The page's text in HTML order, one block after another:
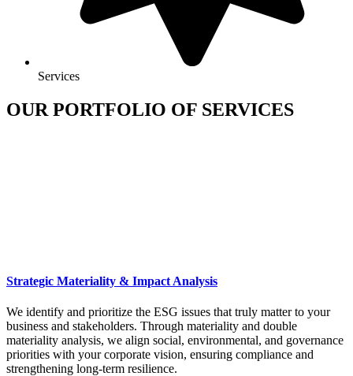
Services
OUR PORTFOLIO OF SERVICES
Strategic Materiality & Impact Analysis
We identify and prioritize the ESG issues that truly matter to your
business and stakeholders. Through materiality and double
materiality analysis, we align social, environmental, and governance
priorities with your corporate vision, ensuring compliance and
strengthening long-term resilience.